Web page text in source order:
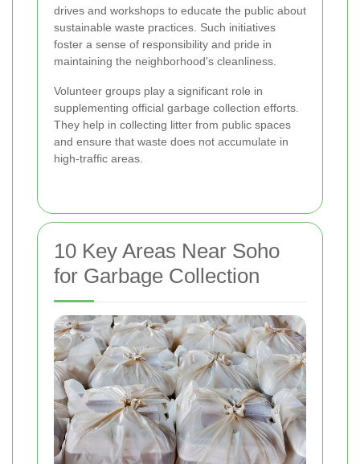
drives and workshops to educate the public about
sustainable waste practices. Such initiatives
foster a sense of responsibility and pride in
maintaining the neighborhood's cleanliness.
Volunteer groups play a significant role in
supplementing official garbage collection efforts.
They help in collecting litter from public spaces
and ensure that waste does not accumulate in
high-traffic areas.
10 Key Areas Near Soho
for Garbage Collection